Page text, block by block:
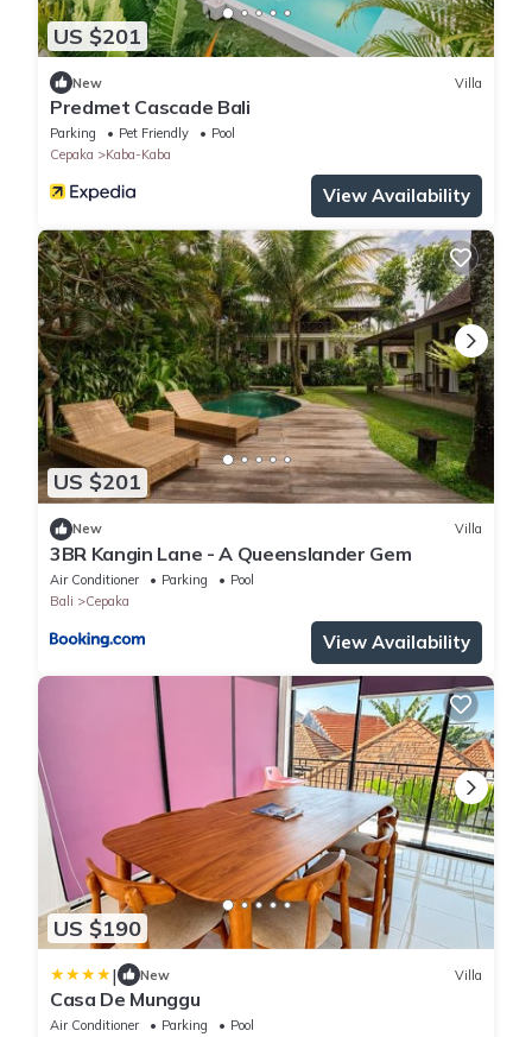
US $201
New Villa
Predmet Cascade Bali
Parking Pet Friendly
Pool
Cepaka
Kaba-Kaba
View Availability
US $201
New Villa
3BR Kangin Lane - A Queenslander Gem
Air Conditioner Parking
Pool
Bali
Cepaka
View Availability
US $190
| New Villa
Casa De Munggu
Air Conditioner Parking
Pool